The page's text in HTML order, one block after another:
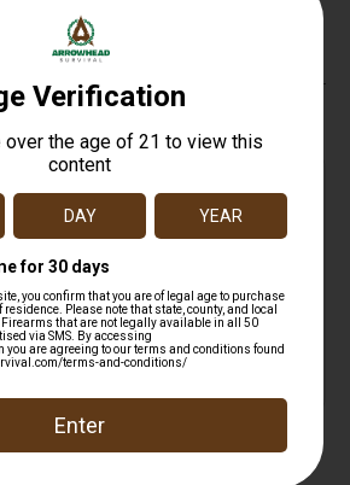
Safe
Payments
Trusted SSL
Protection
Amazing
Prompt
Communication